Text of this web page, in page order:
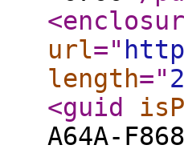
url="
length="
<guid
A64A-